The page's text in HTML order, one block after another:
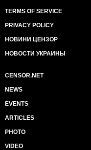
TERMS OF SERVICE
PRIVACY POLICY
НОВИНИ ЦЕНЗОР
НОВОСТИ УКРАИНЫ
CENSOR.NET
NEWS
EVENTS
ARTICLES
PHOTO
VIDEO